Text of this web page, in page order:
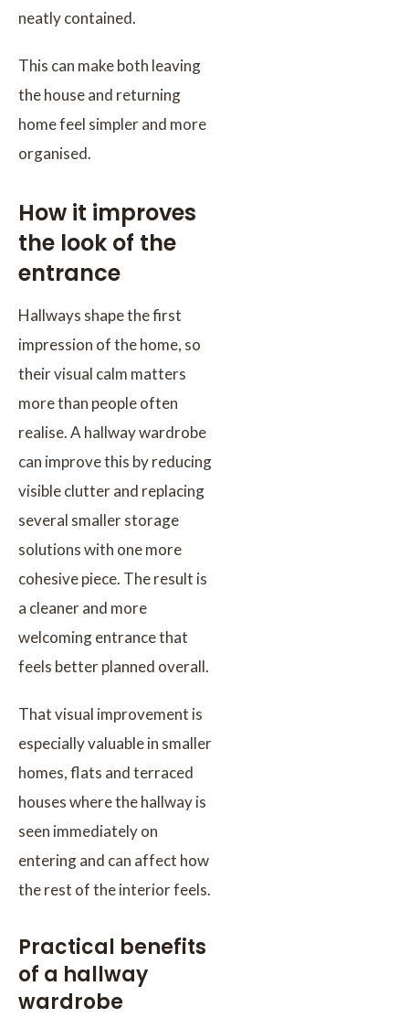
neatly contained.
This can make both leaving
the house and returning
home feel simpler and more
organised.
How it improves
the look of the
entrance
Hallways shape the first
impression of the home, so
their visual calm matters
more than people often
realise. A hallway wardrobe
can improve this by reducing
visible clutter and replacing
several smaller storage
solutions with one more
cohesive piece. The result is
a cleaner and more
welcoming entrance that
feels better planned overall.
That visual improvement is
especially valuable in smaller
homes, flats and terraced
houses where the hallway is
seen immediately on
entering and can affect how
the rest of the interior feels.
Practical benefits
of a hallway
wardrobe